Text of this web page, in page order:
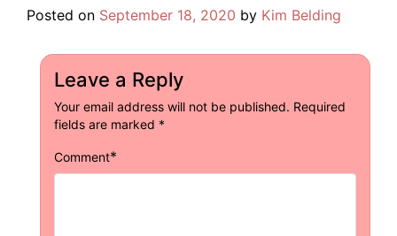
Posted on September 18, 2020 by Kim Belding
Leave a Reply
Your email address will not be published. Required
fields are marked *
Comment*